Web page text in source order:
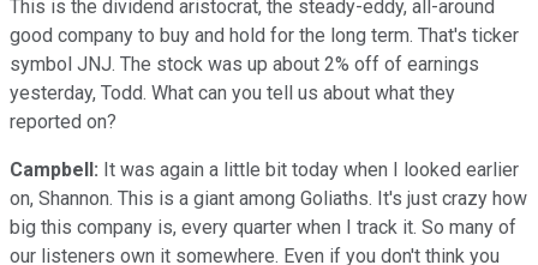
This is the dividend aristocrat, the steady-eddy, all-around
good company to buy and hold for the long term. That's ticker
symbol JNJ. The stock was up about 2% off of earnings
yesterday, Todd. What can you tell us about what they
reported on?
Campbell: It was again a little bit today when I looked earlier
on, Shannon. This is a giant among Goliaths. It's just crazy how
big this company is, every quarter when I track it. So many of
our listeners own it somewhere. Even if you don't think you